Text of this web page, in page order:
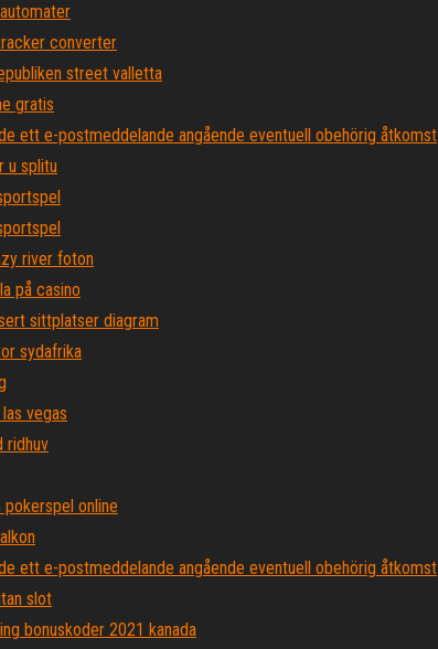
converter
street valletta
gratis
ett e-postmeddelande angående eventuell obehörig åtkomst
u splitu
river foton
på casino
sittplatser diagram
sydafrika
vegas
ridhuv
online
ett e-postmeddelande angående eventuell obehörig åtkomst
slot
bonuskoder 2021 kanada